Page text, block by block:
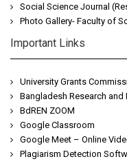
Social Science Journal
Photo Gallery- Faculty of
Important Links
University Grants
Bangladesh Research and
BdREN ZOOM
Google Classroom
Google Meet – Online
Plagiarism Detection